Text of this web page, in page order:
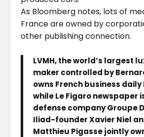
As Bloomberg notes, lots of
France are owned by
other publishing connection.
LVMH, the world’s largest
maker controlled by
owns French business daily
while Le Figaro newspaper
defense company Groupe
Iliad-founder Xavier Niel
Matthieu Pigasse jointly